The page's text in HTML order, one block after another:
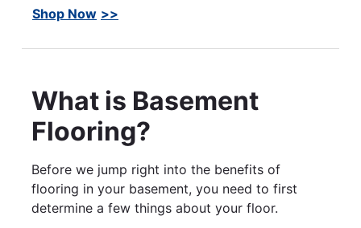
Shop Now
What is Basement
Flooring?
Before we jump right into the benefits of
flooring in your basement, you need to first
determine a few things about your floor.